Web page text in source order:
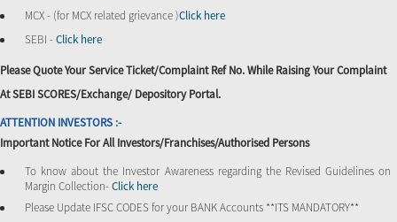
MCX - (for MCX related grievance )Click here
SEBI -Click here
Please Quote Your Service Ticket/Complaint Ref No. While Raising Your Complaint
At SEBI SCORES/Exchange/ Depository Portal.
ATTENTION INVESTORS :-
Important Notice For All Investors/Franchises/Authorised Persons
To know about the Investor Awareness regarding the Revised Guidelines on
Margin Collection-Click here
Please Update IFSC CODES for your BANK Accounts **ITS MANDATORY**